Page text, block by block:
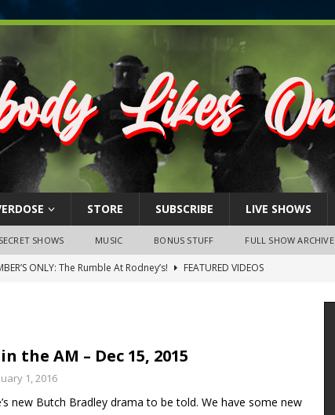
STORE SUBSCRIBE LIVE SHOWS
SECRET SHOWS MUSIC BONUS STUFF FULL SHOW ARCHIVE
ONLY: The Rumble At Rodney’s!
FEATURED VIDEOS
26, 2026: The RODNEY’S Debacle! Karmic VS. Chad! Ray Talks
SHOWS
24, 2026: Geno Bisconte Is Perma-Poor! Rumble At
the AM – Dec 15, 2015
1, 2016
new Butch Bradley drama to be told. We have some new